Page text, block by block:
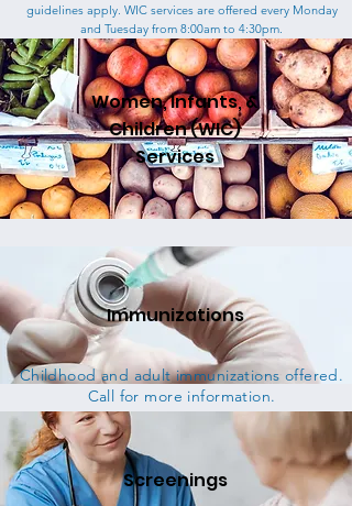
guidelines apply. WIC services are offered every Monday
and Tuesday from 8:00am to 4:30pm.
Women, Infants, &
Children (WIC)
Services
Immunizations
Screenings
Childhood and adult immunizations offered.
Call for more information.